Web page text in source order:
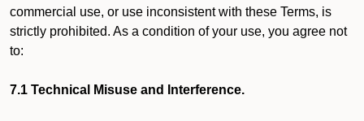
commercial use, or use inconsistent with these Terms, is
strictly prohibited. As a condition of your use, you agree not
to:
7.1 Technical Misuse and Interference.